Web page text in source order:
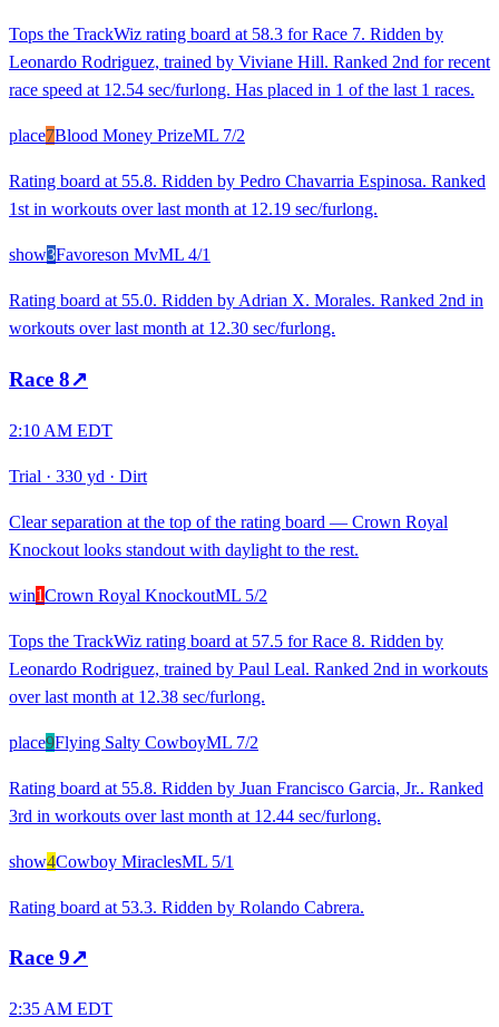
Tops the TrackWiz rating board at 58.3 for Race 7. Ridden by
Leonardo Rodriguez, trained by Viviane Hill. Ranked 2nd for recent
race speed at 12.54 sec/furlong. Has placed in 1 of the last 1 races.
place7Blood Money PrizeML 7/2
Rating board at 55.8. Ridden by Pedro Chavarria Espinosa. Ranked
1st in workouts over last month at 12.19 sec/furlong.
show3Favoreson MvML 4/1
Rating board at 55.0. Ridden by Adrian X. Morales. Ranked 2nd in
workouts over last month at 12.30 sec/furlong.
Race 8↗
2:10 AM EDT
Trial · 330 yd · Dirt
Clear separation at the top of the rating board — Crown Royal
Knockout looks standout with daylight to the rest.
win1Crown Royal KnockoutML 5/2
Tops the TrackWiz rating board at 57.5 for Race 8. Ridden by
Leonardo Rodriguez, trained by Paul Leal. Ranked 2nd in workouts
over last month at 12.38 sec/furlong.
place9Flying Salty CowboyML 7/2
Rating board at 55.8. Ridden by Juan Francisco Garcia, Jr.. Ranked
3rd in workouts over last month at 12.44 sec/furlong.
show4Cowboy MiraclesML 5/1
Rating board at 53.3. Ridden by Rolando Cabrera.
Race 9↗
2:35 AM EDT